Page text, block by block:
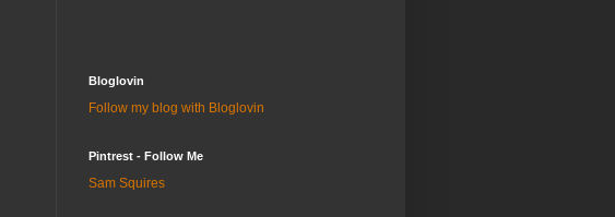
Bloglovin
Follow my blog with Bloglovin
Pintrest - Follow Me
Sam Squires